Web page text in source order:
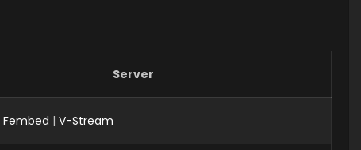
Server
Fembed | V-Stream